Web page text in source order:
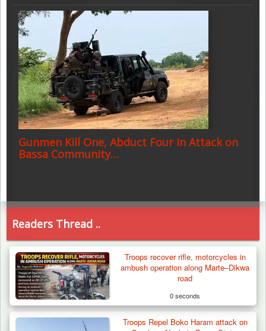
Gunmen Kill One, Abduct Four in Attack on
Bassa Community…
Readers Thread ..
Troops recover rifle, motorcycles in
ambush operation along Marte–Dikwa
road
0 seconds
Troops Repel Boko Haram attack on